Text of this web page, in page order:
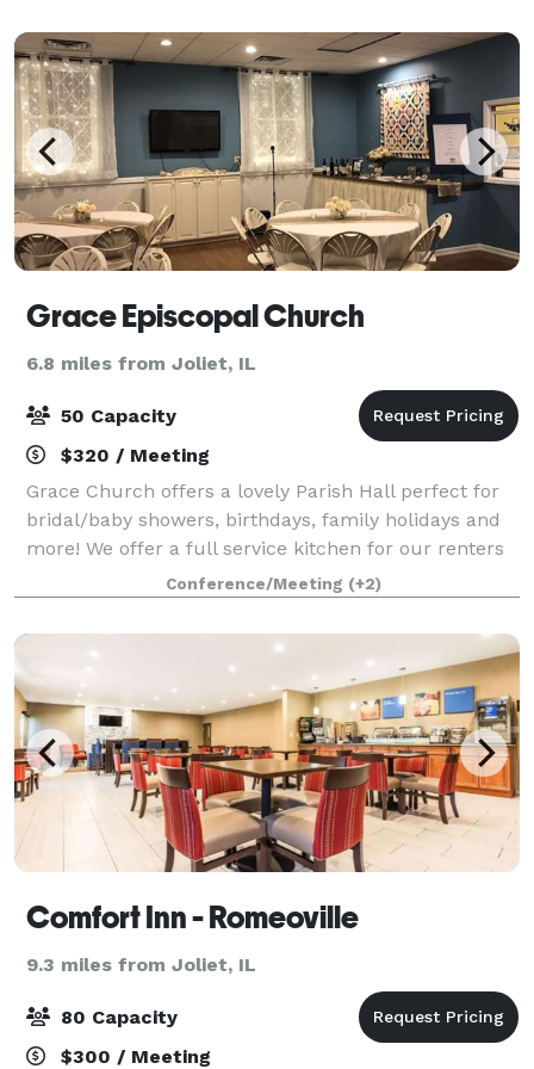
Grace Episcopal Church
6.8 miles from Joliet, IL
50 Capacity
$320 / Meeting
Grace Church offers a lovely Parish Hall perfect for
bridal/baby showers, birthdays, family holidays and
more! We offer a full service kitchen for our renters
to use for their events. We DO allow alcohol to be
brought in, but we have 3 smal
Conference/Meeting (+2)
Comfort Inn - Romeoville
9.3 miles from Joliet, IL
80 Capacity
$300 / Meeting